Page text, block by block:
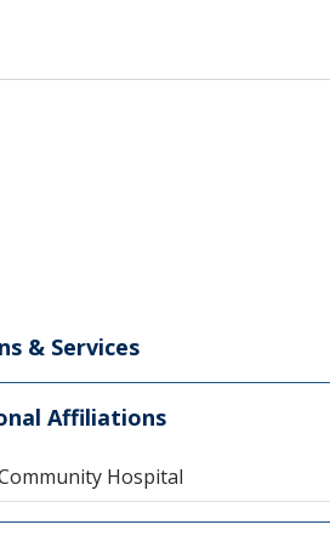
& Services
Affiliations
Hospital